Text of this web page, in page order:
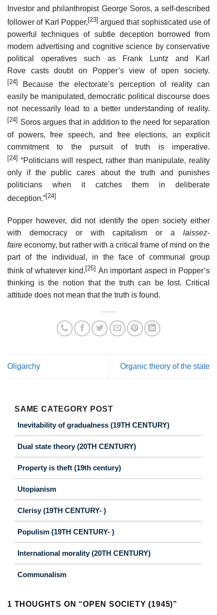
Investor and philanthropist George Soros, a self-described
follower of Karl Popper,[23] argued that sophisticated use of
powerful techniques of subtle deception borrowed from
modern advertising and cognitive science by conservative
political operatives such as Frank Luntz and Karl
Rove casts doubt on Popper’s view of open society.
[24]
Because the electorate’s perception of reality can
easily be manipulated, democratic political discourse does
not necessarily lead to a better understanding of reality.
[24] Soros argues that in addition to the need for separation
of powers, free speech, and free elections, an explicit
commitment to the pursuit of truth is imperative.
[24] “Politicians will respect, rather than manipulate, reality
only if the public cares about the truth and punishes
politicians when it catches them in deliberate
deception.”[24]
Popper however, did not identify the open society either
with democracy or with capitalism or a laissez-
faire economy, but rather with a critical frame of mind on the
part of the individual, in the face of communal group
think of whatever kind. [25] An important aspect in Popper’s
thinking is the notion that the truth can be lost. Critical
attitude does not mean that the truth is found.
Oligarchy Organic theory of the state
SAME CATEGORY POST
Inevitability of gradualness (19TH CENTURY)
Dual state theory (20TH CENTURY)
Property is theft (19th century)
Utopianism
Clerisy (19TH CENTURY- )
Populism (19TH CENTURY- )
International morality (20TH CENTURY)
Communalism
1 THOUGHTS ON “OPEN SOCIETY (1945)”